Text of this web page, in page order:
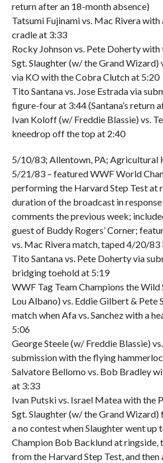
return after an 18-month absence)
Tatsumi Fujinami vs. Mac Rivera
cradle at 3:33
Rocky Johnson vs. Pete Doherty
Sgt. Slaughter (w/ the Grand Wizard)
via KO with the Cobra Clutch at 5:20
Tito Santana vs. Jose Estrada via
figure-four at 3:44 (Santana’s return
Ivan Koloff (w/ Freddie Blassie) vs.
kneedrop off the top at 2:40
5/10/83; Allentown, PA; Agricultural
5/21/83 – featured WWF World
performing the Harvard Step Test at
duration of the broadcast in response
comments the previous week;
guest of Buddy Rogers’ Corner;
vs. Mac Rivera match, taped 4/20/83
Tito Santana vs. Pete Doherty via
bridging toehold at 5:19
WWF Tag Team Champions the Wild
Lou Albano) vs. Eddie Gilbert & Pete
match when Afa vs. Sanchez with a
5:06
George Steele (w/ Freddie Blassie)
submission with the flying
Salvatore Bellomo vs. Bob Bradley
at 3:33
Ivan Putski vs. Israel Matea with the
Sgt. Slaughter (w/ the Grand Wizard)
a no contest when Slaughter went
Champion Bob Backlund at
from the Harvard Step Test, and